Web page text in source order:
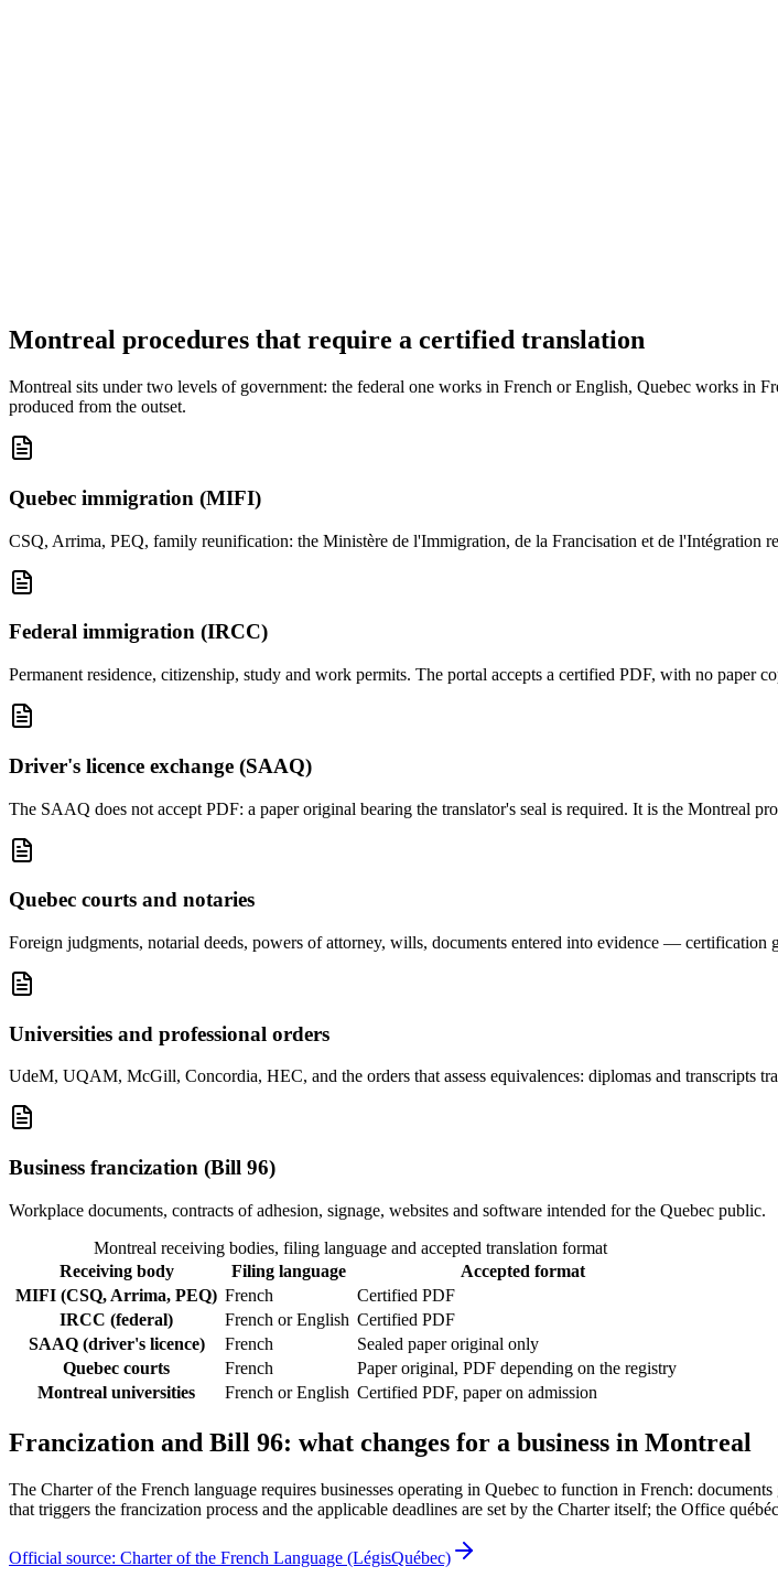
Montreal procedures that require a certified translation
Montreal sits under two levels of government: the federal one works in French or English, Quebec works
produced from the outset.
Quebec immigration (MIFI)
CSQ, Arrima, PEQ, family reunification: the Ministère de l'Immigration, de la Francisation et de l'Intégration
Federal immigration (IRCC)
Permanent residence, citizenship, study and work permits. The portal accepts a certified PDF, with no paper
Driver's licence exchange (SAAQ)
The SAAQ does not accept PDF: a paper original bearing the translator's seal is required. It is the Montreal
Quebec courts and notaries
Foreign judgments, notarial deeds, powers of attorney, wills, documents entered into evidence — certification
Universities and professional orders
UdeM, UQAM, McGill, Concordia, HEC, and the orders that assess equivalences: diplomas and transcripts
Business francization (Bill 96)
Workplace documents, contracts of adhesion, signage, websites and software intended for the Quebec public.
Montreal receiving bodies, filing language and accepted translation format
Receiving body
Filing language
Accepted format
MIFI (CSQ, Arrima, PEQ) French
Certified PDF
IRCC (federal)
French or English Certified PDF
SAAQ (driver's licence)
French
Sealed paper original only
Quebec courts
French
Paper original, PDF depending on the registry
Montreal universities
French or English Certified PDF, paper on admission
Francization and Bill 96: what changes for a business in Montreal
The Charter of the French language requires businesses operating in Quebec to function in French:
that triggers the francization process and the applicable deadlines are set by the Charter itself; the Office
Official source: Charter of the French Language (LégisQuébec)